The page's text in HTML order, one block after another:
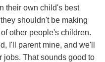
their own child's best
shouldn't be making
other people's children.
I'll parent mine, and we'll
jobs. That sounds good to